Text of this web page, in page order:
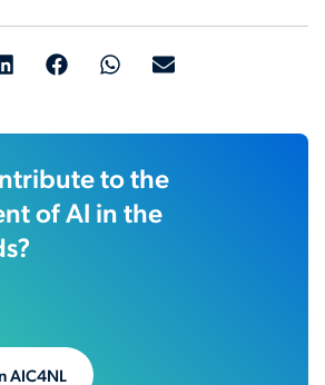
to the
of AI in the
AIC4NL